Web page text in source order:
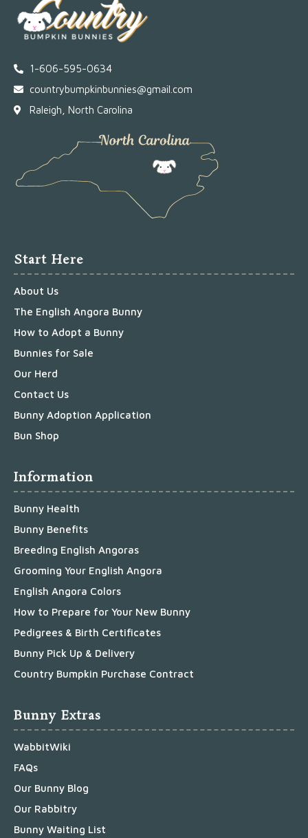
1-606-595-0634
countrybumpkinbunnies@gmail.com
Raleigh, North Carolina
Start Here
About Us
The English Angora Bunny
How to Adopt a Bunny
Bunnies for Sale
Our Herd
Contact Us
Bunny Adoption Application
Bun Shop
Information
Bunny Health
Bunny Benefits
Breeding English Angoras
Grooming Your English Angora
English Angora Colors
How to Prepare for Your New Bunny
Pedigrees & Birth Certificates
Bunny Pick Up & Delivery
Country Bumpkin Purchase Contract
Bunny Extras
WabbitWiki
FAQs
Our Bunny Blog
Our Rabbitry
Bunny Waiting List